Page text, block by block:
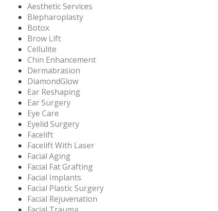
Aesthetic Services
Blepharoplasty
Botox
Brow Lift
Cellulite
Chin Enhancement
Dermabrasion
DiamondGlow
Ear Reshaping
Ear Surgery
Eye Care
Eyelid Surgery
Facelift
Facelift With Laser
Facial Aging
Facial Fat Grafting
Facial Implants
Facial Plastic Surgery
Facial Rejuvenation